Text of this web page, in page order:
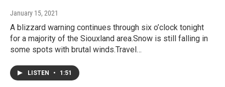
January 15, 2021
A blizzard warning continues through six o’clock tonight
for a majority of the Siouxland area.Snow is still falling in
some spots with brutal winds.Travel…
LISTEN • 1:51